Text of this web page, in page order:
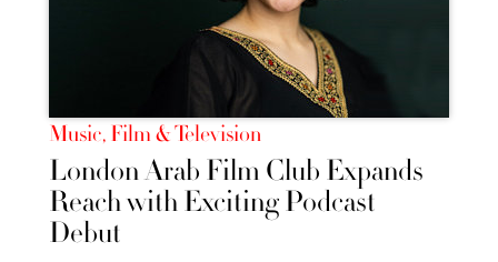
Music, Film & Television
London Arab Film Club Expands
Reach with Exciting Podcast
Debut